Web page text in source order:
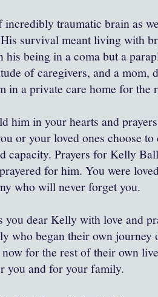
incredibly traumatic brain as
survival meant living with
his being in a coma but a
of caregivers, and a mom,
in a private care home for
him in your hearts and
or your loved ones choose
capacity. Prayers for Kelly
for him. You were
who will never forget you.
you dear Kelly with love and
who began their own journey
now for the rest of their own
you and for your family.